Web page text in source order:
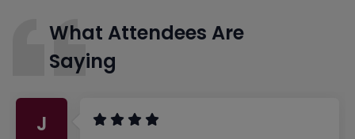
What Attendees Are
Saying
J